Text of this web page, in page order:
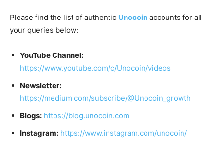
Please find the list of authentic Unocoin accounts for all
your queries below:
YouTube Channel:
https://www.youtube.com/c/Unocoin/videos
Newsletter:
https://medium.com/subscribe/@Unocoin_growth
Blogs: https://blog.unocoin.com
Instagram: https://www.instagram.com/unocoin/